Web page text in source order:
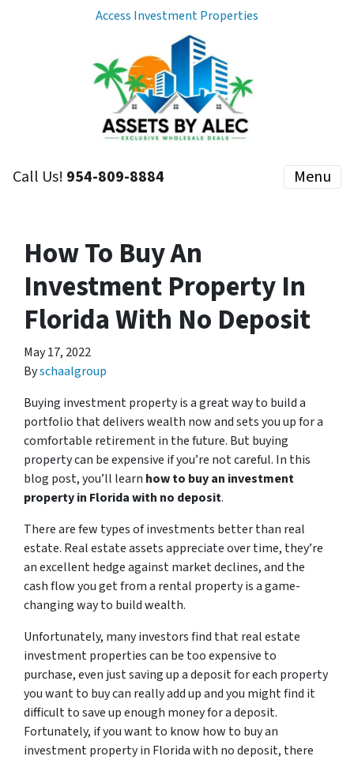
Access Investment Properties
Call Us! 954-809-8884 Menu
How To Buy An
Investment Property In
Florida With No Deposit
May 17, 2022
Byschaalgroup
Buying investment property is a great way to build a
portfolio that delivers wealth now and sets you up for a
comfortable retirement in the future. But buying
property can be expensive if you’re not careful. In this
blog post, you’ll learn how to buy an investment
property in Florida with no deposit.
There are few types of investments better than real
estate. Real estate assets appreciate over time, they’re
an excellent hedge against market declines, and the
cash flow you get from a rental property is a game-
changing way to build wealth.
Unfortunately, many investors find that real estate
investment properties can be too expensive to
purchase, even just saving up a deposit for each property
you want to buy can really add up and you might find it
difficult to save up enough money for a deposit.
Fortunately, if you want to know how to buy an
investment property in Florida with no deposit, there